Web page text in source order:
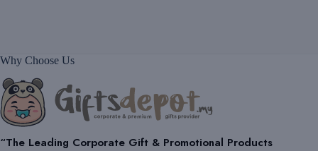
Why Choose Us
“The Leading Corporate Gift & Promotional Products